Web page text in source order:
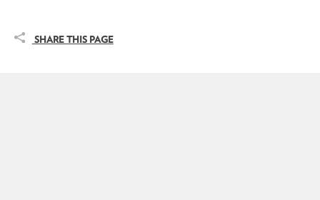
SHARE THIS PAGE